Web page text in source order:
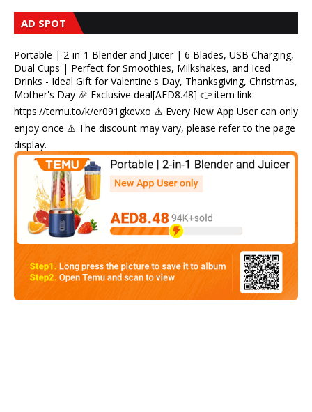
AD SPOT
Portable | 2-in-1 Blender and Juicer | 6 Blades, USB Charging,
Dual Cups | Perfect for Smoothies, Milkshakes, and Iced
Drinks - Ideal Gift for Valentine's Day, Thanksgiving, Christmas,
Mother's Day 🎉 Exclusive deal[AED8.48] 👉 item link:
https://temu.to/k/er091gkevxo ⚠️ Every New App User can only
enjoy once ⚠️ The discount may vary, please refer to the page
display.